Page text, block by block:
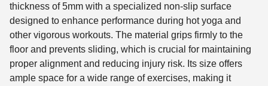
thickness of 5mm with a specialized non-slip surface
designed to enhance performance during hot yoga and
other vigorous workouts. The material grips firmly to the
floor and prevents sliding, which is crucial for maintaining
proper alignment and reducing injury risk. Its size offers
ample space for a wide range of exercises, making it